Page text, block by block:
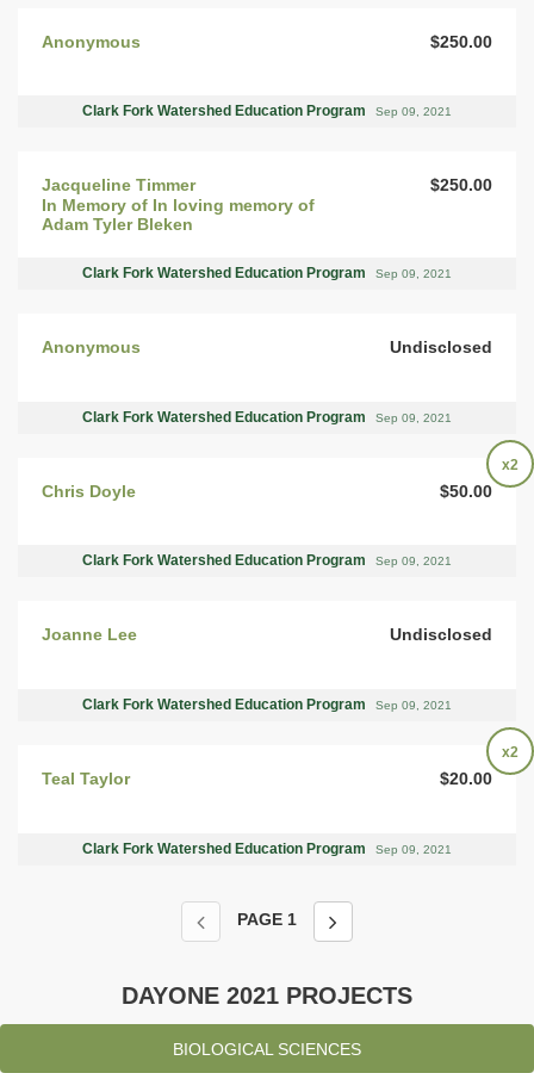
Anonymous $250.00
Clark Fork Watershed Education Program Sep 09, 2021
Jacqueline Timmer
In Memory of In loving memory of
Adam Tyler Bleken
$250.00
Clark Fork Watershed Education Program Sep 09, 2021
Anonymous Undisclosed
Clark Fork Watershed Education Program Sep 09, 2021
x2
Chris Doyle $50.00
Clark Fork Watershed Education Program Sep 09, 2021
Joanne Lee Undisclosed
Clark Fork Watershed Education Program Sep 09, 2021
x2
Teal Taylor $20.00
Clark Fork Watershed Education Program Sep 09, 2021
PAGE 1
DAYONE 2021 PROJECTS
BIOLOGICAL SCIENCES